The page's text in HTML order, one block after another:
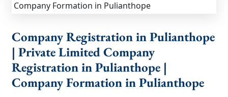
Company Registration in Pulianthope
| Private Limited Company
Registration in Pulianthope |
Company Formation in Pulianthope